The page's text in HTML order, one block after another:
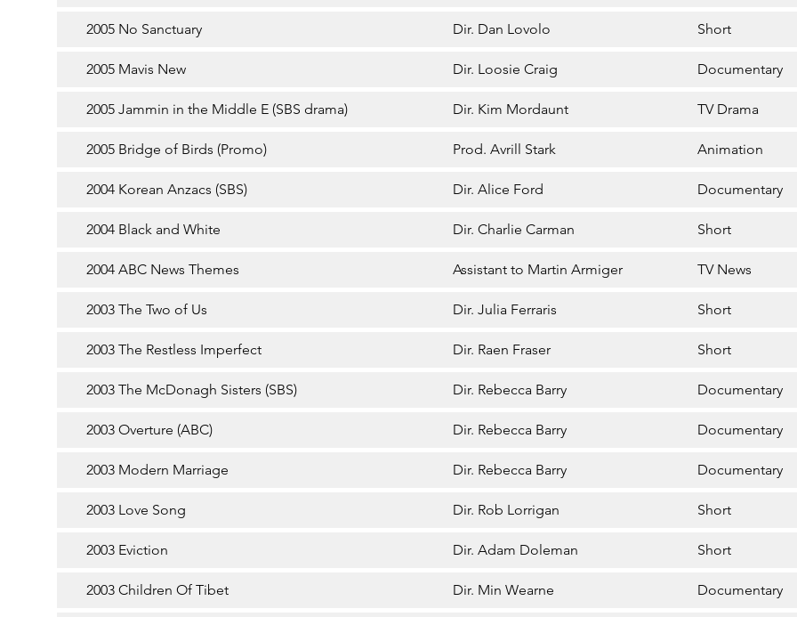
2005 No Sanctuary Dir. Dan Lovolo Short
2005 Mavis New Dir. Loosie Craig Documentary
2005 Jammin in the Middle E (SBS drama) Dir. Kim Mordaunt TV Drama
2005 Bridge of Birds (Promo) Prod. Avrill Stark Animation
2004 Korean Anzacs (SBS) Dir. Alice Ford Documentary
2004 Black and White Dir. Charlie Carman Short
2004 ABC News Themes Assistant to Martin Armiger TV News
2003 The Two of Us Dir. Julia Ferraris Short
2003 The Restless Imperfect Dir. Raen Fraser Short
2003 The McDonagh Sisters (SBS) Dir. Rebecca Barry Documentary
2003 Overture (ABC) Dir. Rebecca Barry Documentary
2003 Modern Marriage Dir. Rebecca Barry Documentary
2003 Love Song Dir. Rob Lorrigan Short
2003 Eviction Dir. Adam Doleman Short
2003 Children Of Tibet Dir. Min Wearne Documentary